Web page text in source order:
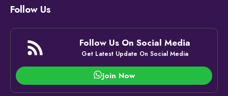
Follow Us
Follow Us On Social Media
Get Latest Update On Social Media
Join Now